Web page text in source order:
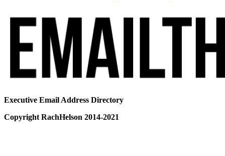
Executive Email Address Directory
Copyright RachHelson 2014-2021